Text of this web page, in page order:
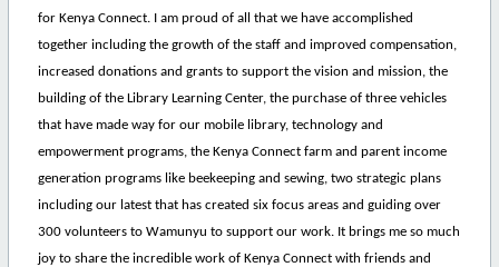
for Kenya Connect. I am proud of all that we have accomplished
together including the growth of the staff and improved compensation,
increased donations and grants to support the vision and mission, the
building of the Library Learning Center, the purchase of three vehicles
that have made way for our mobile library, technology and
empowerment programs, the Kenya Connect farm and parent income
generation programs like beekeeping and sewing, two strategic plans
including our latest that has created six focus areas and guiding over
300 volunteers to Wamunyu to support our work. It brings me so much
joy to share the incredible work of Kenya Connect with friends and